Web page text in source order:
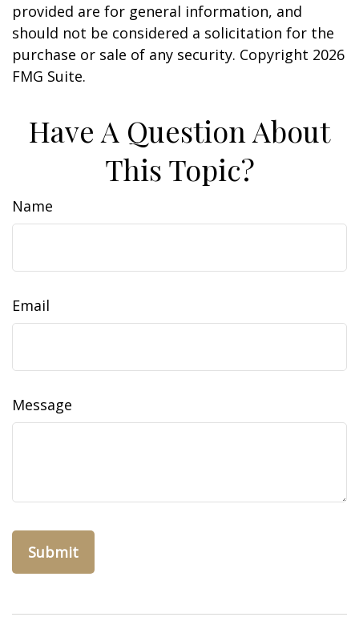
provided are for general information, and
should not be considered a solicitation for the
purchase or sale of any security. Copyright 2026
FMG Suite.
Have A Question About
This Topic?
Name
Email
Message